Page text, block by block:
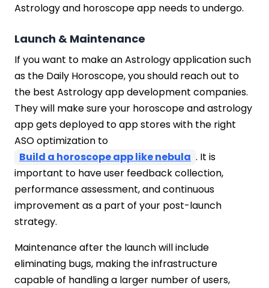
Astrology and horoscope app needs to undergo.
Launch & Maintenance
If you want to make an Astrology application such
as the Daily Horoscope, you should reach out to
the best Astrology app development companies.
They will make sure your horoscope and astrology
app gets deployed to app stores with the right
ASO optimization to
Build a horoscope app like nebula . It is
important to have user feedback collection,
performance assessment, and continuous
improvement as a part of your post-launch
strategy.
Maintenance after the launch will include
eliminating bugs, making the infrastructure
capable of handling a larger number of users,